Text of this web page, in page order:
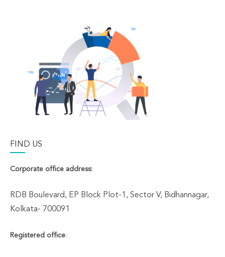
FIND US
Corporate office address:
RDB Boulevard, EP Block Plot-1, Sector V, Bidhannagar,
Kolkata- 700091
Registered office: